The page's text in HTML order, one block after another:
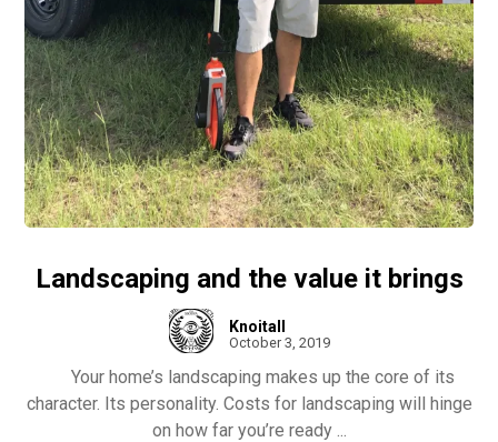
Landscaping and the value it brings
Knoitall
October 3, 2019
Your home’s landscaping makes up the core of its
character. Its personality. Costs for landscaping will hinge
on how far you’re ready ...